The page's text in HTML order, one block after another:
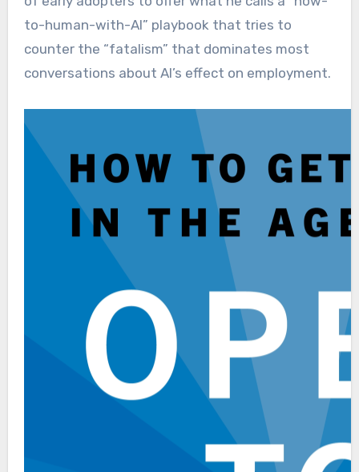
to-human-with-AI” playbook that tries to
counter the “fatalism” that dominates most
conversations about AI’s effect on employment.